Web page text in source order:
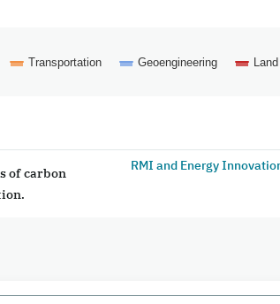
Transportation Geoengineering
of carbon
RMI and Energy